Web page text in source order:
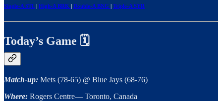
Single-A STL| High-A BRK | Double-A BNG | Triple-A SYR
Today’s Game 🗓
Match-up: Mets (78-65) @ Blue Jays (68-76)
Where: Rogers Centre— Toronto, Canada